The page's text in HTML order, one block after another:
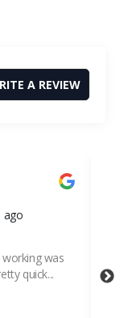
A REVIEW
ago
was
quick...